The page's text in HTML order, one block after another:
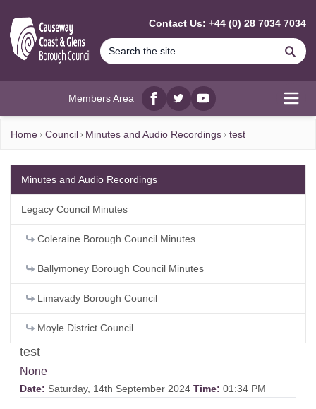
Contact Us: +44 (0) 28 7034 7034
Members Area
Facebook
twitterYouTube
Home Council Minutes and Audio Recordings test
test
None
Date: Saturday, 14th September 2024 Time: 01:34 PM
Minutes and Audio Recordings
Legacy Council Minutes
Coleraine Borough Council Minutes
Ballymoney Borough Council Minutes
Limavady Borough Council
Moyle District Council